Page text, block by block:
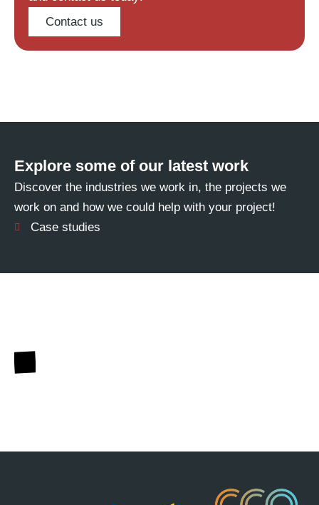
Contact us
Explore some of our latest work
Discover the industries we work in, the projects we
work on and how we could help with your project!
Case studies